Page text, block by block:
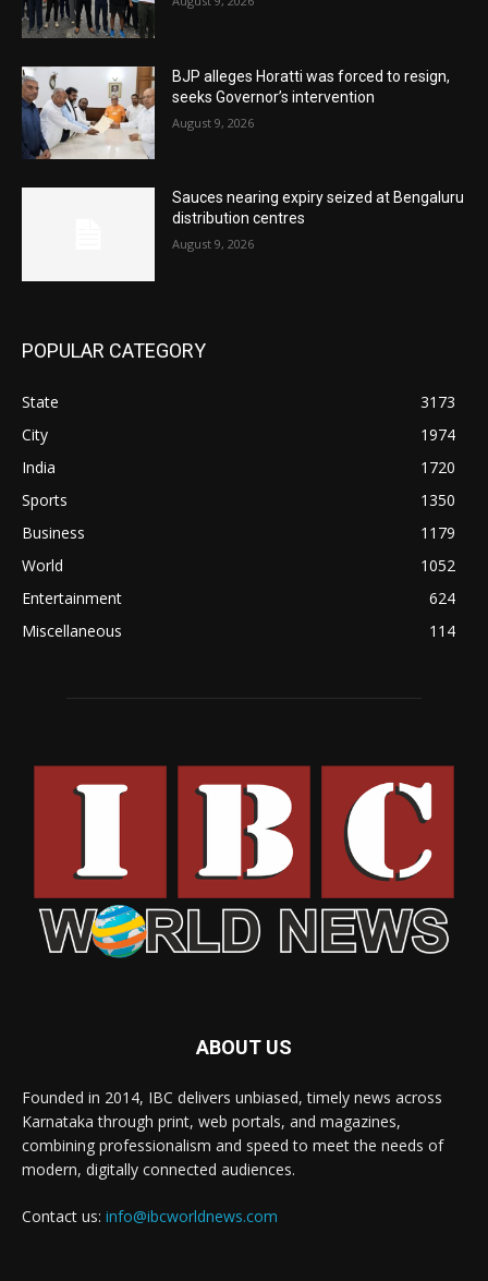
BJP alleges Horatti was forced to resign,
seeks Governor’s intervention
August 9, 2026
Sauces nearing expiry seized at Bengaluru
distribution centres
August 9, 2026
POPULAR CATEGORY
State
3173
City
1974
India
1720
Sports
1350
Business
1179
World
1052
Entertainment
624
Miscellaneous
114
ABOUT US
Founded in 2014, IBC delivers unbiased, timely news across
Karnataka through print, web portals, and magazines,
combining professionalism and speed to meet the needs of
modern, digitally connected audiences.
Contact us: info@ibcworldnews.com